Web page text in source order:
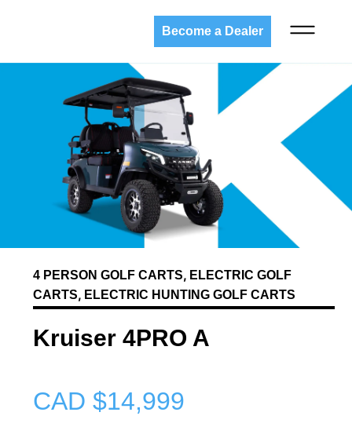
Become a Dealer
4 PERSON GOLF CARTS, ELECTRIC GOLF
CARTS, ELECTRIC HUNTING GOLF CARTS
Kruiser 4PRO A
CAD $14,999